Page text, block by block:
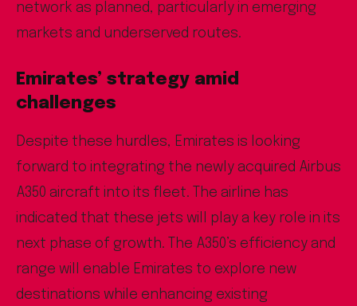
network as planned, particularly in emerging
markets and underserved routes.
Emirates’ strategy amid
challenges
Despite these hurdles, Emirates is looking
forward to integrating the newly acquired Airbus
A350 aircraft into its fleet. The airline has
indicated that these jets will play a key role in its
next phase of growth. The A350’s efficiency and
range will enable Emirates to explore new
destinations while enhancing existing